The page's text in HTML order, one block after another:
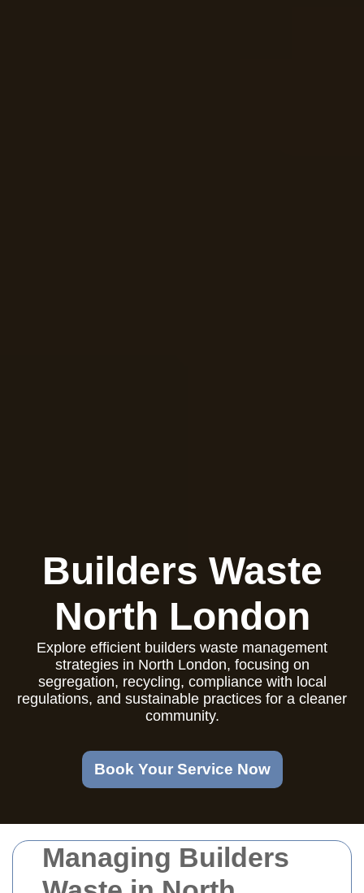
Managing Builders
Builders Waste
North London
Explore efficient builders waste management
strategies in North London, focusing on
segregation, recycling, compliance with local
regulations, and sustainable practices for a cleaner
community.
Book Your Service Now